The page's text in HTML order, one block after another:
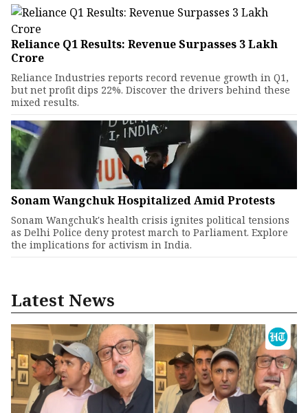
Reliance Q1 Results: Revenue Surpasses ₹3 Lakh
Crore
Reliance Industries reports record revenue growth in Q1,
but net profit dips 22%. Discover the drivers behind these
mixed results.
Sonam Wangchuk Hospitalized Amid Protests
Sonam Wangchuk's health crisis ignites political tensions
as Delhi Police deny protest march to Parliament. Explore
the implications for activism in India.
Latest News